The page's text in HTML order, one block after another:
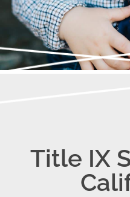
Title IX